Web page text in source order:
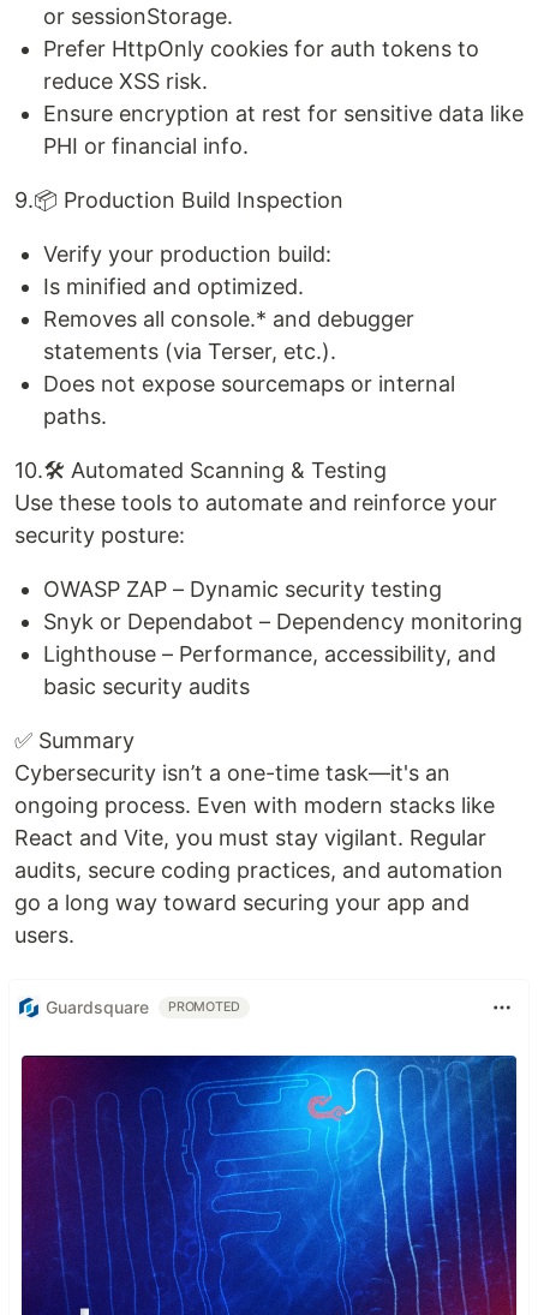
or sessionStorage.
Prefer HttpOnly cookies for auth tokens to
reduce XSS risk.
Ensure encryption at rest for sensitive data like
PHI or financial info.
9.📦 Production Build Inspection
Verify your production build:
Is minified and optimized.
Removes all console.* and debugger
statements (via Terser, etc.).
Does not expose sourcemaps or internal
paths.
10.🛠️ Automated Scanning & Testing
Use these tools to automate and reinforce your
security posture:
OWASP ZAP – Dynamic security testing
Snyk or Dependabot – Dependency monitoring
Lighthouse – Performance, accessibility, and
basic security audits
✅ Summary
Cybersecurity isn’t a one-time task—it's an
ongoing process. Even with modern stacks like
React and Vite, you must stay vigilant. Regular
audits, secure coding practices, and automation
go a long way toward securing your app and
users.
Guardsquare PROMOTED